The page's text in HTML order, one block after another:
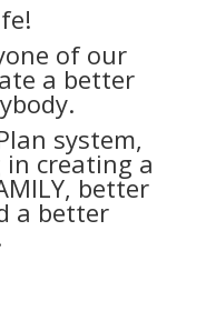
of our
a better
system,
creating a
better
a better